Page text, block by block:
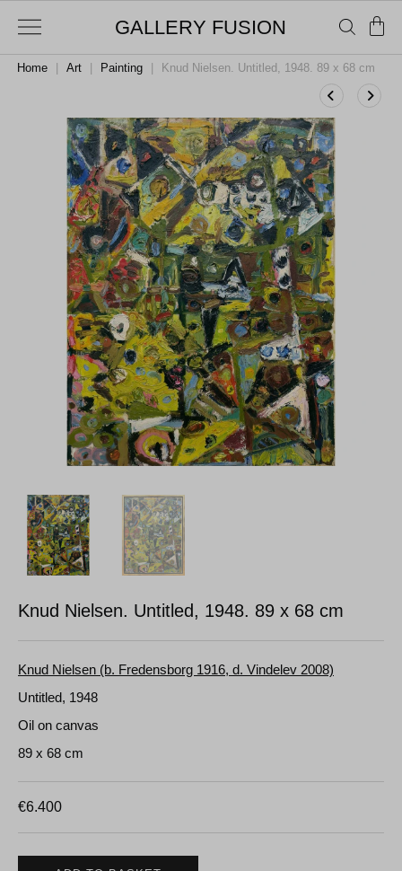
GALLERY FUSION
Home Art Painting Knud Nielsen. Untitled, 1948. 89 x 68 cm
Knud Nielsen. Untitled, 1948. 89 x 68 cm
Knud Nielsen (b. Fredensborg 1916, d. Vindelev 2008)
Untitled, 1948
Oil on canvas
89 x 68 cm
€6.400